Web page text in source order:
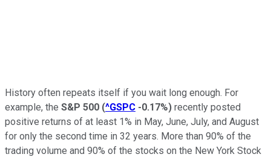
History often repeats itself if you wait long enough. For
example, the S&P 500 (^GSPC -0.17%) recently posted
positive returns of at least 1% in May, June, July, and August
for only the second time in 32 years. More than 90% of the
trading volume and 90% of the stocks on the New York Stock